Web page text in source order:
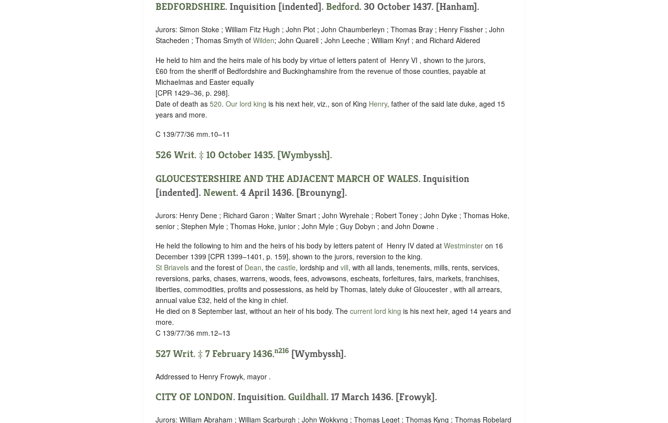
BEDFORDSHIRE. Inquisition [indented]. Bedford. 30 October 1437. [Hanham].
Jurors: Simon Stoke ; William Fitz Hugh ; John Plot ; John Chaumberleyn ; Thomas Bray ; Henry Fissher ; John
Stacheden ; Thomas Smyth of Wilden; John Quarell ; John Leeche ; William Knyf ; and Richard Aldered
He held to him and the heirs male of his body by virtue of letters patent of ‪ Henry VI , shown to the jurors,
£60 from the sheriff of Bedfordshire and Buckinghamshire from the revenue of those counties, payable at
Michaelmas and Easter equally
[CPR 1429–36, p. 298].
Date of death as 520. Our lord king is his next heir, viz., son of King Henry, father of the said late duke, aged 15
years and more.
C 139/77/36 mm.10–11
526 Writ. ‡ 10 October 1435. [Wymbyssh].
GLOUCESTERSHIRE AND THE ADJACENT MARCH OF WALES. Inquisition
[indented]. Newent. 4 April 1436. [Brounyng].
Jurors: Henry Dene ; Richard Garon ; Walter Smart ; John Wyrehale ; Robert Toney ; John Dyke ; Thomas Hoke,
senior ; Stephen Myle ; Thomas Hoke, junior ; John Myle ; Guy Dobyn ; and John Downe .
He held the following to him and the heirs of his body by letters patent of ‪ Henry IV dated at Westminster on 16
December 1399 [CPR 1399–1401, p. 159], shown to the jurors, reversion to the king.
St Briavels and the forest of Dean, the castle, lordship and vill, with all lands, tenements, mills, rents, services,
reversions, parks, chases, warrens, woods, fees, advowsons, escheats, forfeitures, fairs, markets, franchises,
liberties, commodities, profits and possessions, as held by Thomas, lately duke of Gloucester , with all arrears,
annual value £32, held of the king in chief.
He died on 8 September last, without an heir of his body. The current lord king is his next heir, aged 14 years and
more.
C 139/77/36 mm.12–13
527 Writ. ‡ 7 February 1436.n216 [Wymbyssh].
Addressed to Henry Frowyk, mayor .
CITY OF LONDON. Inquisition. Guildhall. 17 March 1436. [Frowyk].
Jurors: William Abraham ; William Scarburgh ; John Wokkyng ; Thomas Leget ; Thomas Kyng ; Thomas Robelard